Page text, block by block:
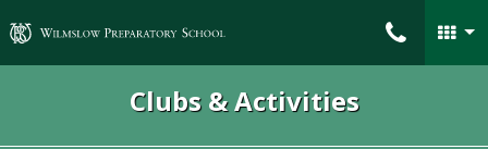
Wilmslow Preparatory School
Clubs & Activities